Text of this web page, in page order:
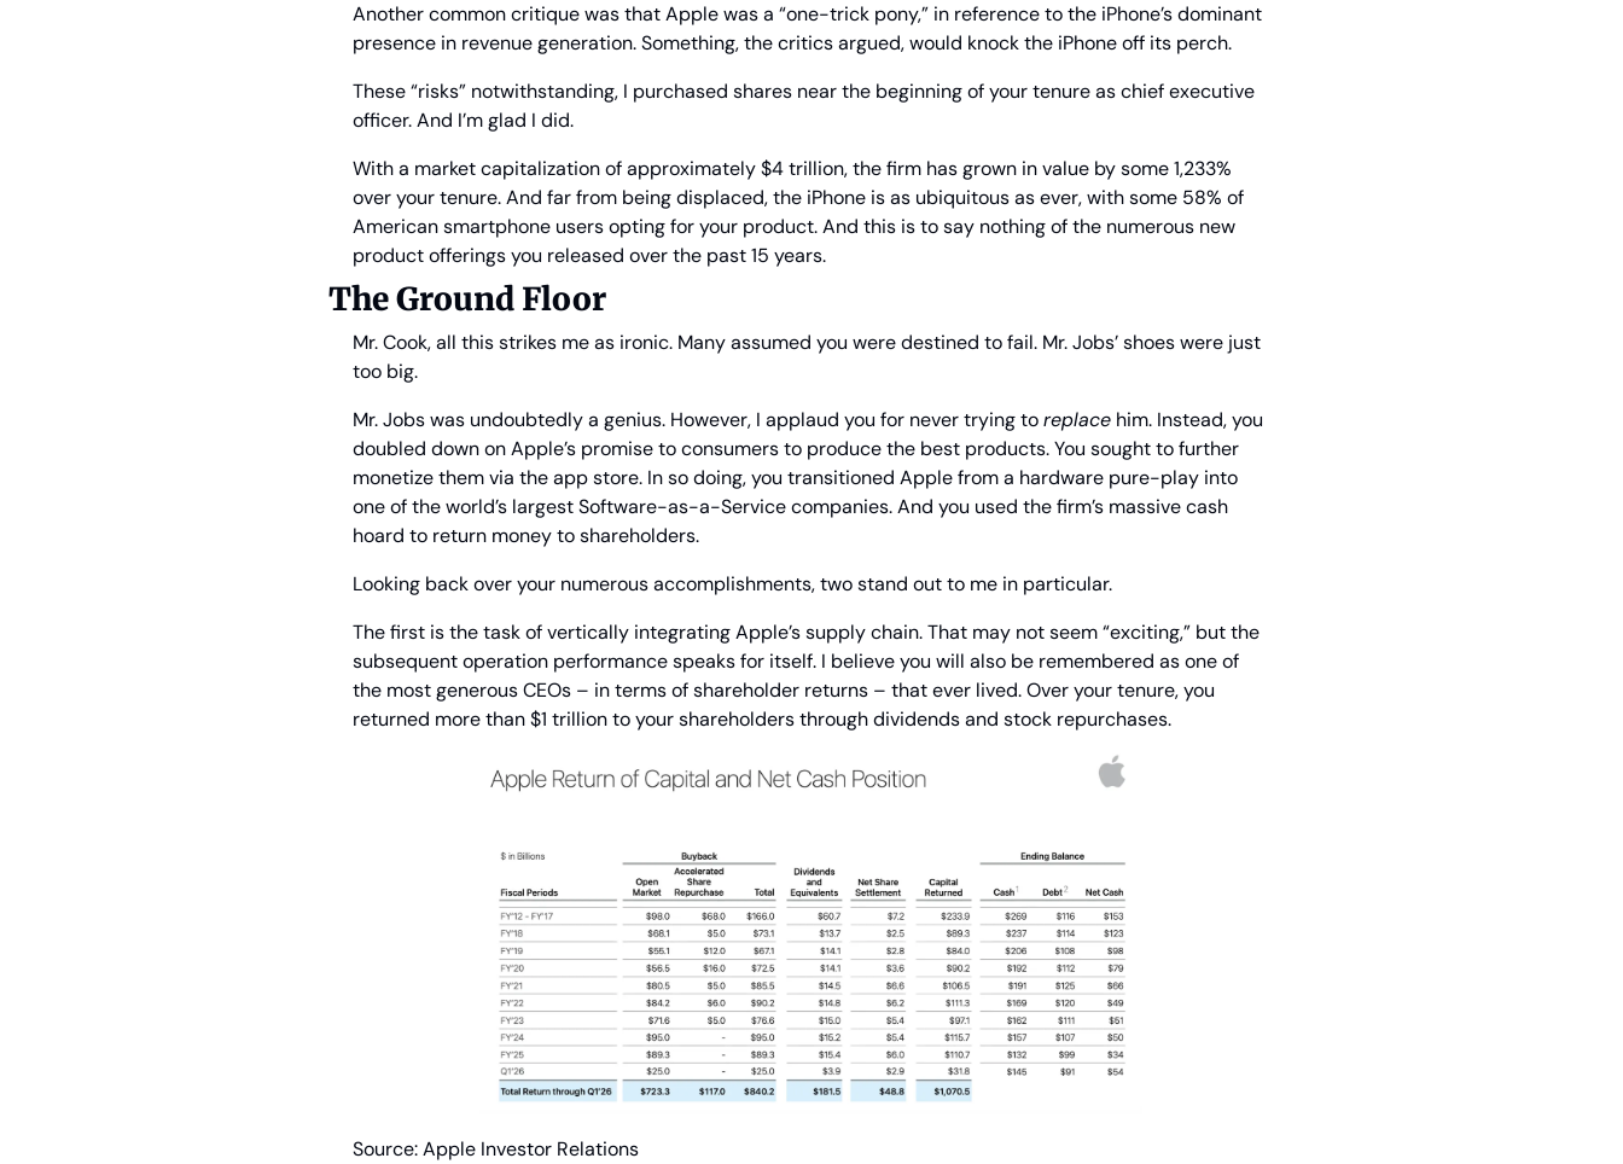
Another common critique was that Apple was a “one-trick pony,” in reference to the iPhone’s dominant
presence in revenue generation. Something, the critics argued, would knock the iPhone off its perch.
These “risks” notwithstanding, I purchased shares near the beginning of your tenure as chief executive
officer. And I’m glad I did.
With a market capitalization of approximately $4 trillion, the firm has grown in value by some 1,233%
over your tenure. And far from being displaced, the iPhone is as ubiquitous as ever, with some 58% of
American smartphone users opting for your product. And this is to say nothing of the numerous new
product offerings you released over the past 15 years.
The Ground Floor
Mr. Cook, all this strikes me as ironic. Many assumed you were destined to fail. Mr. Jobs’ shoes were just
too big.
Mr. Jobs was undoubtedly a genius. However, I applaud you for never trying to replace him. Instead, you
doubled down on Apple’s promise to consumers to produce the best products. You sought to further
monetize them via the app store. In so doing, you transitioned Apple from a hardware pure-play into
one of the world’s largest Software-as-a-Service companies. And you used the firm’s massive cash
hoard to return money to shareholders.
Looking back over your numerous accomplishments, two stand out to me in particular.
The first is the task of vertically integrating Apple’s supply chain. That may not seem “exciting,” but the
subsequent operation performance speaks for itself. I believe you will also be remembered as one of
the most generous CEOs – in terms of shareholder returns – that ever lived. Over your tenure, you
returned more than $1 trillion to your shareholders through dividends and stock repurchases.
Source: Apple Investor Relations